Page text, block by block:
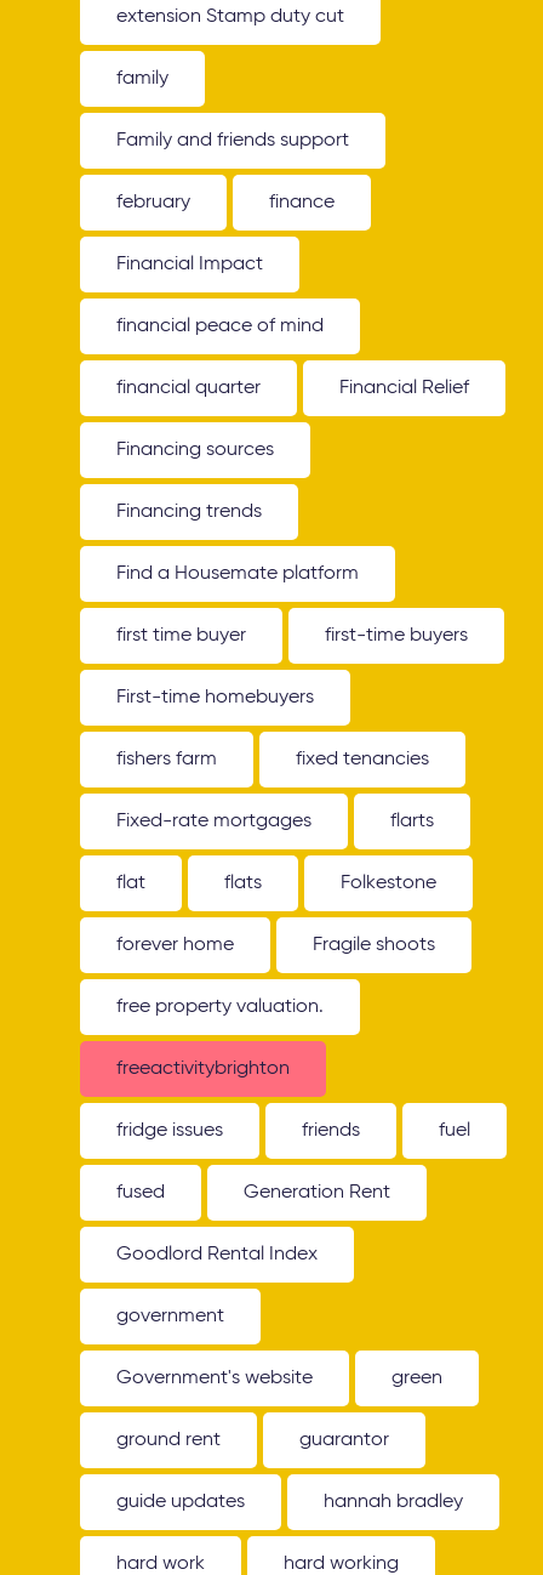
extension Stamp duty cut
family
Family and friends support
february finance
Financial Impact
financial peace of mind
financial quarter Financial Relief
Financing sources
Financing trends
Find a Housemate platform
first time buyer first-time buyers
First-time homebuyers
fishers farm fixed tenancies
Fixed-rate mortgages flarts
flat flats Folkestone
forever home Fragile shoots
free property valuation.
freeactivitybrighton
fridge issues friends fuel
fused Generation Rent
Goodlord Rental Index
government
Government's website green
ground rent guarantor
guide updates hannah bradley
hard work hard working